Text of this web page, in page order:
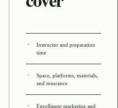
Instructor and preparation
time
Space, platforms, materials,
and insurance
Enrollment marketing and